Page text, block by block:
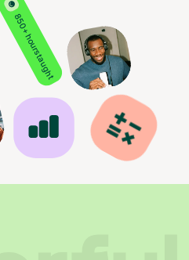
850+ hours taught